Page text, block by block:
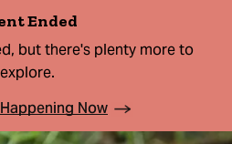
Ended
but there's plenty more to
explore.
Now